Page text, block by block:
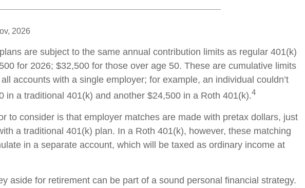
2026
are subject to the same annual contribution limits as regular 401(k)
for 2026; $32,500 for those over age 50. These are cumulative limits
accounts with a single employer; for example, an individual couldn’t
in a traditional 401(k) and another $24,500 in a Roth 401(k).4
to consider is that employer matches are made with pretax dollars, just
a traditional 401(k) plan. In a Roth 401(k), however, these matching
in a separate account, which will be taxed as ordinary income at
aside for retirement can be part of a sound personal financial strategy.